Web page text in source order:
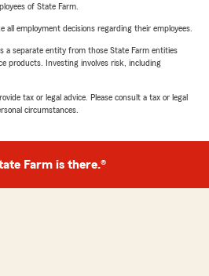
of State Farm.
all employment decisions regarding their employees.
a separate entity from those State Farm entities
products. Investing involves risk, including
tax or legal advice. Please consult a tax or legal
circumstances.
Farm is there.®